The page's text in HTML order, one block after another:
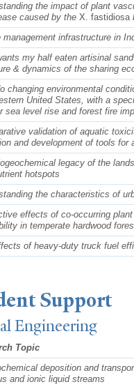
the impact of plant
caused by the X. fastidiosa
management infrastructure in
my half eaten artisinal
& dynamics of the sharing
changing environmental
United States, with a
sea level rise and forest fire
validation of aquatic
and development of tools for
legacy of the
hotspots
the characteristics of
effects of co-occurring
in temperate hardwood
of heavy-duty truck fuel
Support
Engineering
Topic
deposition and
and ionic liquid streams